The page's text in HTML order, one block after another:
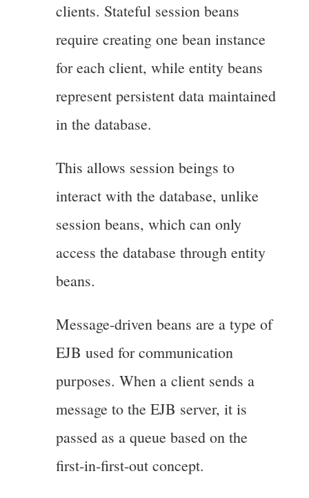
clients. Stateful session beans
require creating one bean instance
for each client, while entity beans
represent persistent data maintained
in the database.
This allows session beings to
interact with the database, unlike
session beans, which can only
access the database through entity
beans.
Message-driven beans are a type of
EJB used for communication
purposes. When a client sends a
message to the EJB server, it is
passed as a queue based on the
first-in-first-out concept.